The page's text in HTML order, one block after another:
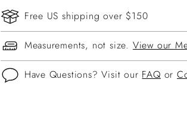
Free US shipping over $150
Measurements, not size. View our
Have Questions? Visit our FAQ or